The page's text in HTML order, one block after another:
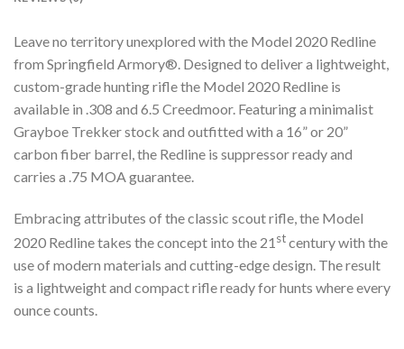
Leave no territory unexplored with the Model 2020 Redline
from Springfield Armory®. Designed to deliver a lightweight,
custom-grade hunting rifle the Model 2020 Redline is
available in .308 and 6.5 Creedmoor. Featuring a minimalist
Grayboe Trekker stock and outfitted with a 16” or 20”
carbon fiber barrel, the Redline is suppressor ready and
carries a .75 MOA guarantee.
Embracing attributes of the classic scout rifle, the Model
2020 Redline takes the concept into the 21stcentury with the
use of modern materials and cutting-edge design. The result
is a lightweight and compact rifle ready for hunts where every
ounce counts.